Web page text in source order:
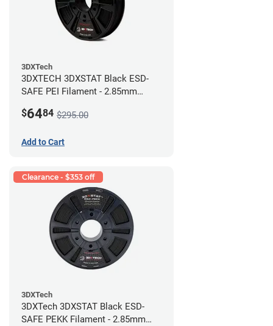
3DXTech
3DXTECH 3DXSTAT Black ESD-
SAFE PEI Filament - 2.85mm
$6484 $295.00
Add to Cart
Clearance - $353 off
3DXTech
3DXTech 3DXSTAT Black ESD-
SAFE PEKK Filament - 2.85mm